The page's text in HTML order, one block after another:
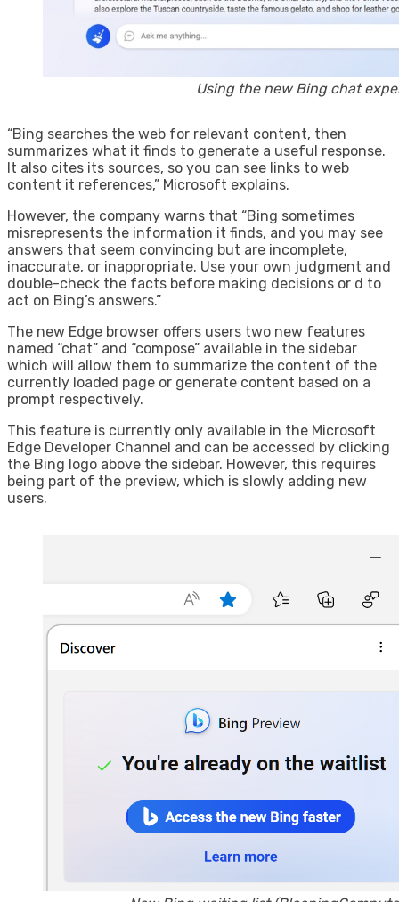
Using the new Bing chat
“Bing searches the web for relevant content, then
summarizes what it finds to generate a useful response.
It also cites its sources, so you can see links to web
content it references,” Microsoft explains.
However, the company warns that “Bing sometimes
misrepresents the information it finds, and you may see
answers that seem convincing but are incomplete,
inaccurate, or inappropriate. Use your own judgment and
double-check the facts before making decisions or d to
act on Bing’s answers.”
The new Edge browser offers users two new features
named “chat” and “compose” available in the sidebar
which will allow them to summarize the content of the
currently loaded page or generate content based on a
prompt respectively.
This feature is currently only available in the Microsoft
Edge Developer Channel and can be accessed by clicking
the Bing logo above the sidebar. However, this requires
being part of the preview, which is slowly adding new
users.